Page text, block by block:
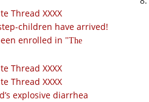
Thread XXXX
children have arrived!
enrolled in
The
Thread XXXX
Thread XXXX
explosive diarrhea